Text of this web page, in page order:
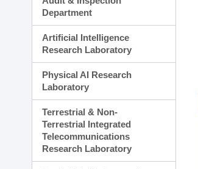
Department
Artificial Intelligence
Research Laboratory
Physical AI Research
Laboratory
Terrestrial & Non-
Terrestrial Integrated
Telecommunications
Research Laboratory